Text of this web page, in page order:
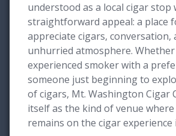
understood as a local cigar stop
straightforward appeal: a place
appreciate cigars, conversation,
unhurried atmosphere.
experienced smoker with a
someone just beginning to
of cigars, Mt. Washington Cigar
itself as the kind of venue
remains on the cigar experience